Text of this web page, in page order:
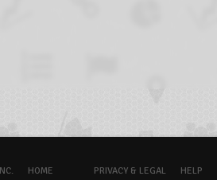
HOME PRIVACY & LEGAL HELP